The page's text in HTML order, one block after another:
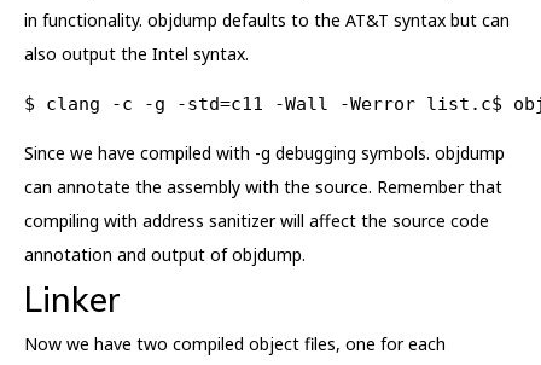
in functionality. objdump defaults to the AT&T syntax but can
also output the Intel syntax.
$ clang -c -g -std=c11 -Wall -Werror list.c$
Since we have compiled with -g debugging symbols. objdump
can annotate the assembly with the source. Remember that
compiling with address sanitizer will affect the source code
annotation and output of objdump.
Linker
Now we have two compiled object files, one for each